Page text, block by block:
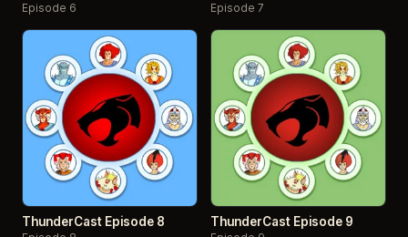
Episode 6 Episode 7
ThunderCast Episode 8 ThunderCast Episode 9